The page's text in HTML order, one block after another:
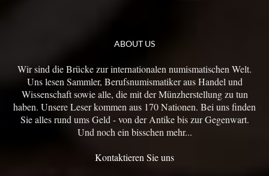
ABOUT US
Wir sind die Brücke zur internationalen numismatischen Welt.
Uns lesen Sammler, Berufsnumismatiker aus Handel und
Wissenschaft sowie alle, die mit der Münzherstellung zu tun
haben. Unsere Leser kommen aus 170 Nationen. Bei uns finden
Sie alles rund ums Geld - von der Antike bis zur Gegenwart.
Und noch ein bisschen mehr...
Kontaktieren Sie uns